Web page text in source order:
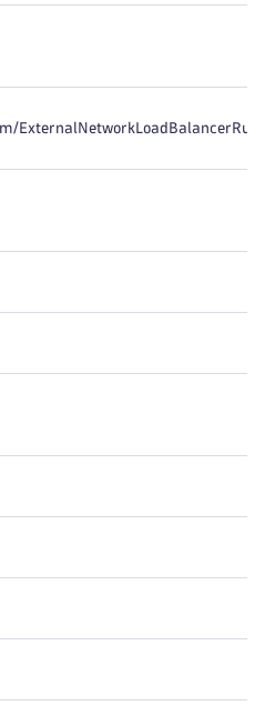
ExternalNetworkLoadBalancerRule